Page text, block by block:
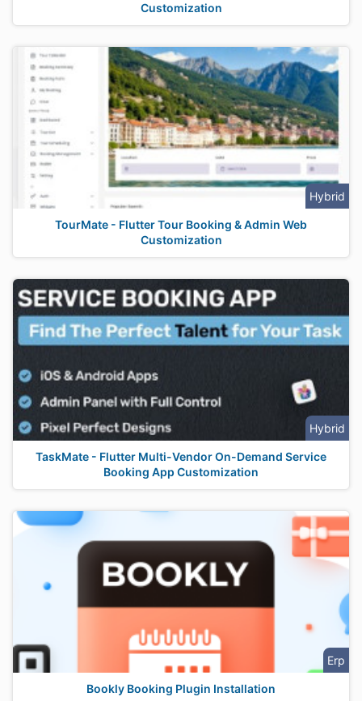
Customization
Hybrid
TourMate - Flutter Tour Booking & Admin Web
Customization
Hybrid
TaskMate - Flutter Multi-Vendor On-Demand Service
Booking App Customization
Erp
Bookly Booking Plugin Installation